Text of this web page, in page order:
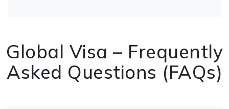
Global Visa – Frequently
Asked Questions (FAQs)